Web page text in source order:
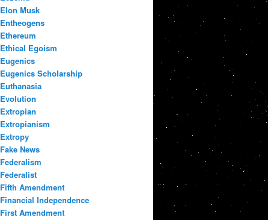
Elon Musk
Entheogens
Ethereum
Ethical Egoism
Eugenics
Eugenics Scholarship
Euthanasia
Evolution
Extropian
Extropianism
Extropy
Fake News
Federalism
Federalist
Fifth Amendment
Financial Independence
First Amendment